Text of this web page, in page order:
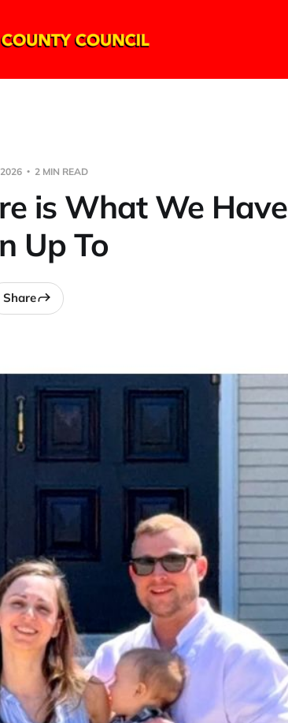
2 MIN READ
is What We Have
Up To
Share